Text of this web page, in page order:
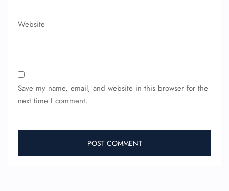
Website
Save my name, email, and website in this browser for the
next time I comment.
FLIGHT ENQUIRY